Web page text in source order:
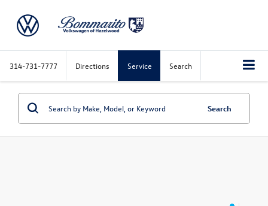
314-731-7777 Directions Service Search
Search